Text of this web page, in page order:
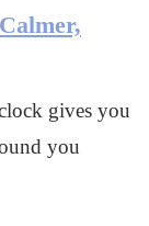
gives you
you